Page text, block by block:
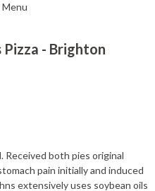
Pizza - Brighton
Received both pies original
pain initially and induced
extensively uses soybean oils